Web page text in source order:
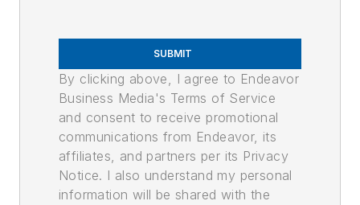
SUBMIT
By clicking above, I agree to Endeavor
Business Media's Terms of Service
and consent to receive promotional
communications from Endeavor, its
affiliates, and partners per its Privacy
Notice. I also understand my personal
information will be shared with the